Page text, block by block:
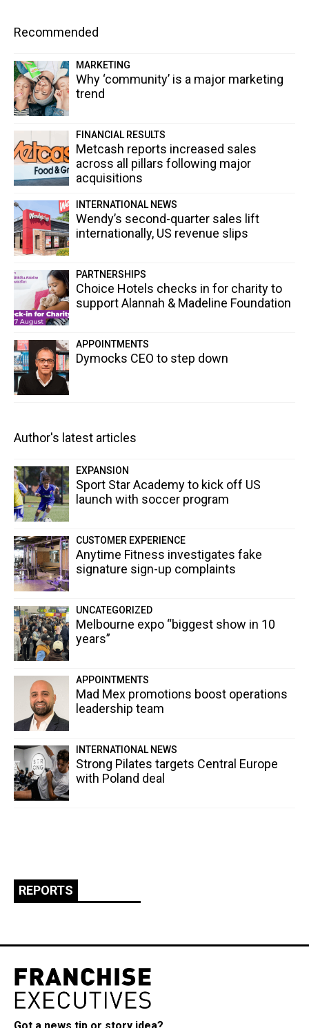
Recommended
MARKETING
Why ‘community’ is a major marketing
trend
FINANCIAL RESULTS
Metcash reports increased sales
across all pillars following major
acquisitions
INTERNATIONAL NEWS
Wendy’s second-quarter sales lift
internationally, US revenue slips
PARTNERSHIPS
Choice Hotels checks in for charity to
support Alannah & Madeline Foundation
APPOINTMENTS
Dymocks CEO to step down
Author's latest articles
EXPANSION
Sport Star Academy to kick off US
launch with soccer program
CUSTOMER EXPERIENCE
Anytime Fitness investigates fake
signature sign-up complaints
UNCATEGORIZED
Melbourne expo “biggest show in 10
years”
APPOINTMENTS
Mad Mex promotions boost operations
leadership team
INTERNATIONAL NEWS
Strong Pilates targets Central Europe
with Poland deal
REPORTS